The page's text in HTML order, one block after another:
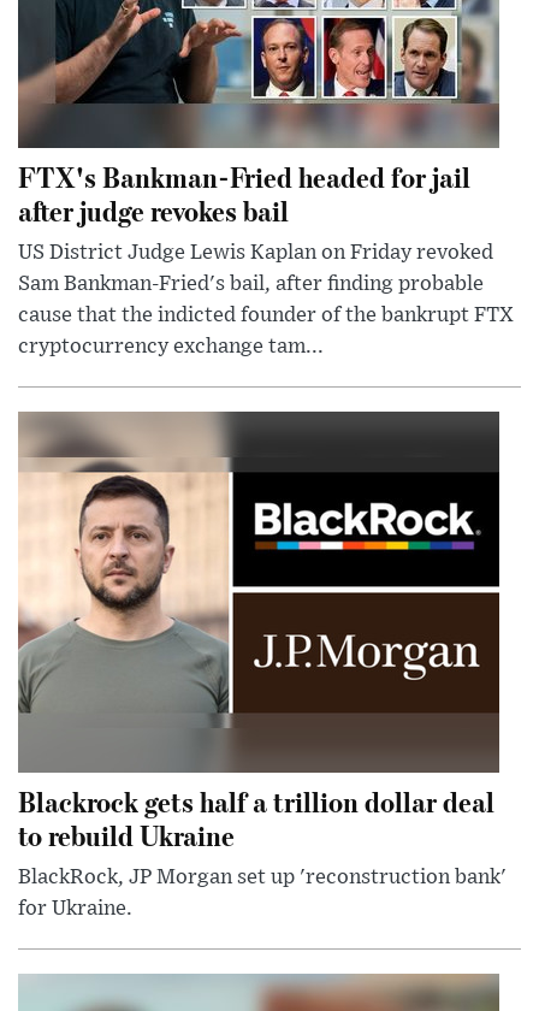
FTX's Bankman-Fried headed for jail
after judge revokes bail
US District Judge Lewis Kaplan on Friday revoked
Sam Bankman-Fried's bail, after finding probable
cause that the indicted founder of the bankrupt FTX
cryptocurrency exchange tam...
Blackrock gets half a trillion dollar deal
to rebuild Ukraine
BlackRock, JP Morgan set up 'reconstruction bank'
for Ukraine.